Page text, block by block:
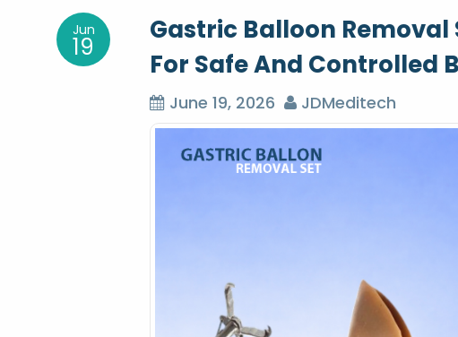
Jun
19
Gastric Balloon
For Safe And Controlled
June 19, 2026 JDMeditech